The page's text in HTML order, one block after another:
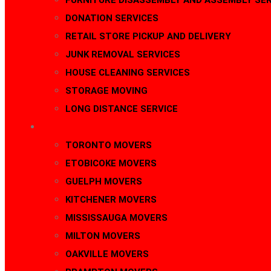
DONATION SERVICES
RETAIL STORE PICKUP AND DELIVERY
JUNK REMOVAL SERVICES
HOUSE CLEANING SERVICES
STORAGE MOVING
LONG DISTANCE SERVICE
TORONTO MOVERS
ETOBICOKE MOVERS
GUELPH MOVERS
KITCHENER MOVERS
MISSISSAUGA MOVERS
MILTON MOVERS
OAKVILLE MOVERS